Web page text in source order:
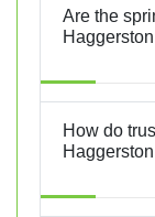
Are the
How do